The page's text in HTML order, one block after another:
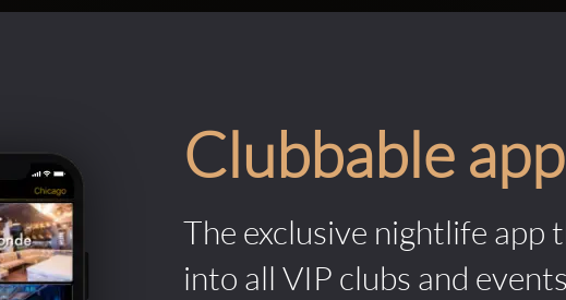
Clubbable app
The exclusive nightlife
into all VIP clubs and events